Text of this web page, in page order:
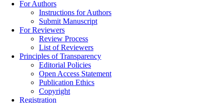
For Authors
Instructions for Authors
Submit Manuscript
For Reviewers
Review Process
List of Reviewers
Principles of Transparency
Editorial Policies
Open Access Statement
Publication Ethics
Copyright
Registration